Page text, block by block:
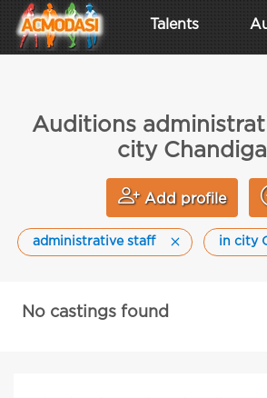
Talents
Auditions
city
Add profile
administrative staff in city
No castings found